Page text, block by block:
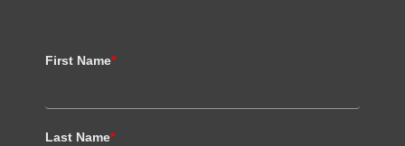
First Name*
Last Name*